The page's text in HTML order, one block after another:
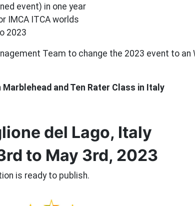
event) in one year
IMCA ITCA worlds
2023
Team to change the 2023 event to
and Ten Rater Class in Italy
del Lago, Italy
to May 3rd, 2023
is ready to publish.